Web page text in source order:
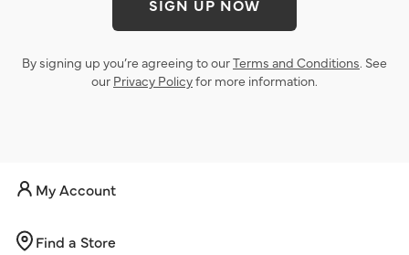
SIGN UP NOW
By signing up you’re agreeing to ourTerms and Conditions. See
our Privacy Policyfor more information.
My Account
Find a Store